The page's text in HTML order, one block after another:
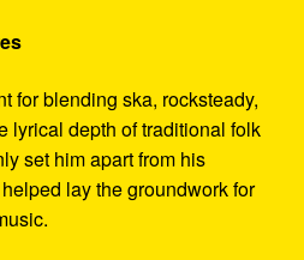
for blending ska, rocksteady,
lyrical depth of traditional folk
set him apart from his
lay the groundwork for